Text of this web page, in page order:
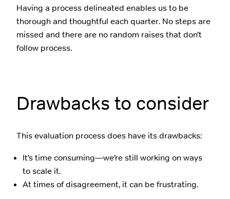
Having a process delineated enables us to be
thorough and thoughtful each quarter. No steps are
missed and there are no random raises that don’t
follow process.
Drawbacks to consider
This evaluation process does have its drawbacks:
It’s time consuming—we’re still working on ways
to scale it.
At times of disagreement, it can be frustrating.